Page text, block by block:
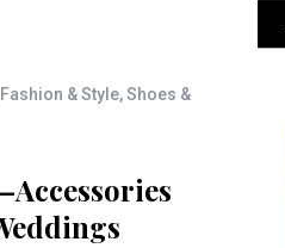
Fashion & Style,Shoes &